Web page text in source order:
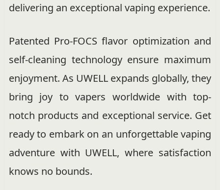
delivering an exceptional vaping experience.
Patented Pro-FOCS flavor optimization and
self-cleaning technology ensure maximum
enjoyment. As UWELL expands globally, they
bring joy to vapers worldwide with top-
notch products and exceptional service. Get
ready to embark on an unforgettable vaping
adventure with UWELL, where satisfaction
knows no bounds.